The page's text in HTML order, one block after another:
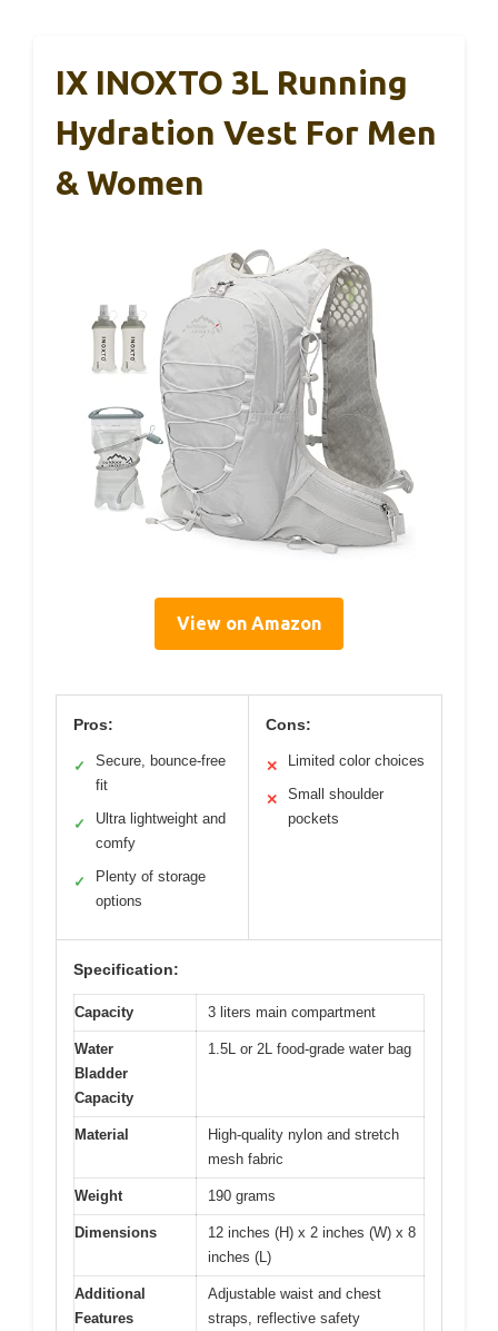
IX INOXTO 3L Running
Hydration Vest For Men
& Women
View on Amazon
Pros:
✓
Secure, bounce-free
fit
✓
Ultra lightweight and
comfy
✓
Plenty of storage
options
Cons:
✕ Limited color choices
✕
Small shoulder
pockets
Specification:
Capacity 3 liters main compartment
Water
Bladder
Capacity
1.5L or 2L food-grade water bag
Material
High-quality nylon and stretch
mesh fabric
Weight 190 grams
Dimensions
12 inches (H) x 2 inches (W) x 8
inches (L)
Additional
Features
Adjustable waist and chest
straps, reflective safety